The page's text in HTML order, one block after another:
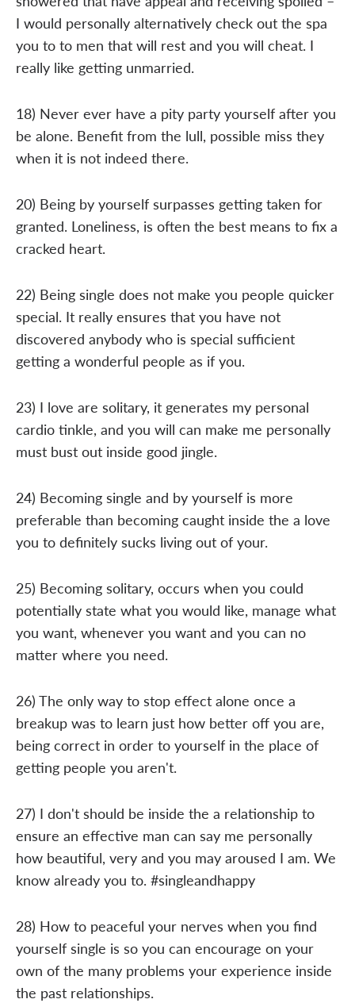
I would personally alternatively check out the spa
you to to men that will rest and you will cheat. I
really like getting unmarried.
18) Never ever have a pity party yourself after you
be alone. Benefit from the lull, possible miss they
when it is not indeed there.
20) Being by yourself surpasses getting taken for
granted. Loneliness, is often the best means to fix a
cracked heart.
22) Being single does not make you people quicker
special. It really ensures that you have not
discovered anybody who is special sufficient
getting a wonderful people as if you.
23) I love are solitary, it generates my personal
cardio tinkle, and you will can make me personally
must bust out inside good jingle.
24) Becoming single and by yourself is more
preferable than becoming caught inside the a love
you to definitely sucks living out of your.
25) Becoming solitary, occurs when you could
potentially state what you would like, manage what
you want, whenever you want and you can no
matter where you need.
26) The only way to stop effect alone once a
breakup was to learn just how better off you are,
being correct in order to yourself in the place of
getting people you aren't.
27) I don't should be inside the a relationship to
ensure an effective man can say me personally
how beautiful, very and you may aroused I am. We
know already you to. #singleandhappy
28) How to peaceful your nerves when you find
yourself single is so you can encourage on your
own of the many problems your experience inside
the past relationships.